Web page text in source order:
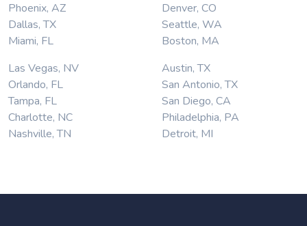
Phoenix, AZ
Dallas, TX
Miami, FL
Denver, CO
Seattle, WA
Boston, MA
Las Vegas, NV
Orlando, FL
Tampa, FL
Charlotte, NC
Nashville, TN
Austin, TX
San Antonio, TX
San Diego, CA
Philadelphia, PA
Detroit, MI